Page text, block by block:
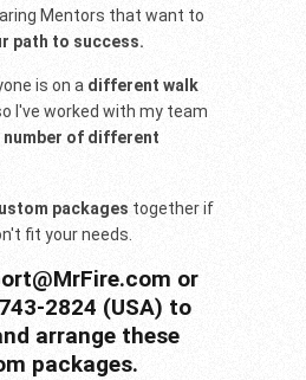
Mentors that want to
path to success.
is on a different walk
I've worked with my team
number of different
packages together if
fit your needs.
or
2824 (USA) to
arrange these
packages.